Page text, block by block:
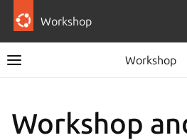
Workshop
Workshop
Workshop